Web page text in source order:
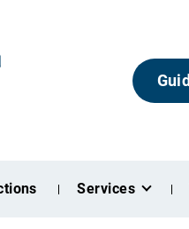
Services